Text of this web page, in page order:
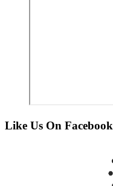
Like Us On Facebook